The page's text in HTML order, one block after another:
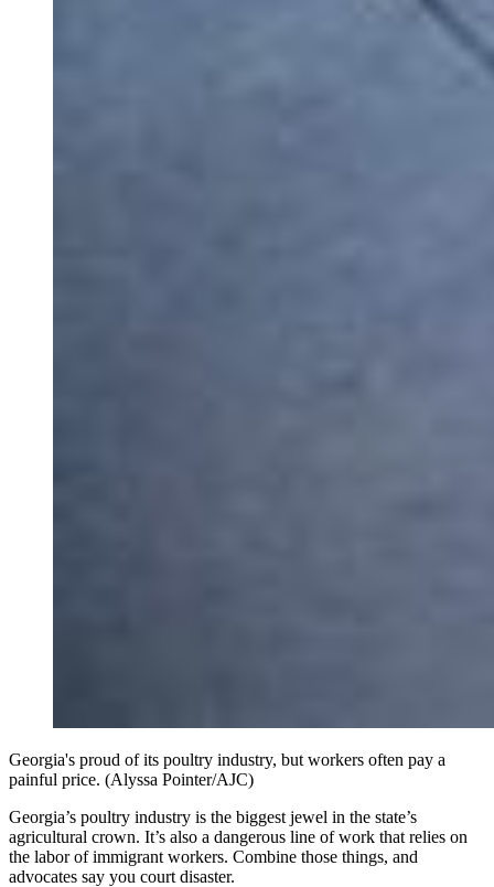
Georgia's proud of its poultry industry, but workers often pay a
painful price. (Alyssa Pointer/AJC)
Georgia’s poultry industry is the biggest jewel in the state’s
agricultural crown. It’s also a dangerous line of work that relies on
the labor of immigrant workers. Combine those things, and
advocates say you court disaster.